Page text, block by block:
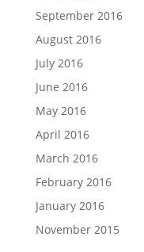
September 2016
August 2016
July 2016
June 2016
May 2016
April 2016
March 2016
February 2016
January 2016
November 2015